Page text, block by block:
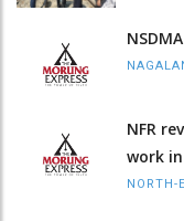
NFR
work
NORTH-